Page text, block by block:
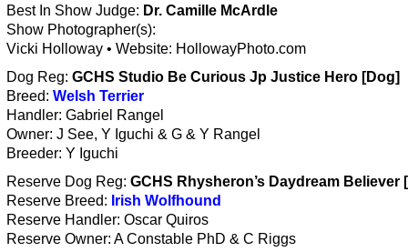
Best In Show Judge: Dr. Camille McArdle
Show Photographer(s):
Vicki Holloway • Website: HollowayPhoto.com
Dog Reg: GCHS Studio Be Curious Jp Justice Hero [Dog]
Breed: Welsh Terrier
Handler: Gabriel Rangel
Owner: J See, Y Iguchi & G & Y Rangel
Breeder: Y Iguchi
Reserve Dog Reg: GCHS Rhysheron’s Daydream Believer
Reserve Breed: Irish Wolfhound
Reserve Handler: Oscar Quiros
Reserve Owner: A Constable PhD & C Riggs